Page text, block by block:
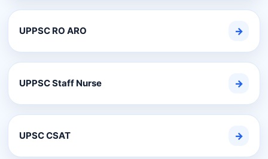
UPPSC RO ARO →
UPPSC Staff Nurse →
UPSC CSAT →